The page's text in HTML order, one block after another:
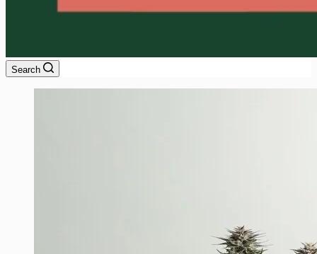
Search